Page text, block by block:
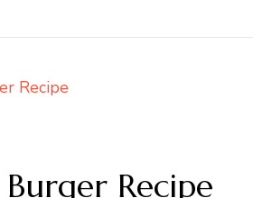
Recipe